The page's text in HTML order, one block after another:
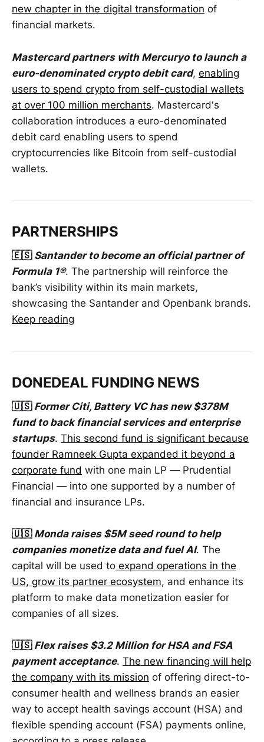
new chapter in the digital transformation of
financial markets.
Mastercard partners with Mercuryo to launch a
euro-denominated crypto debit card, enabling
users to spend crypto from self-custodial wallets
at over 100 million merchants. Mastercard's
collaboration introduces a euro-denominated
debit card enabling users to spend
cryptocurrencies like Bitcoin from self-custodial
wallets.
PARTNERSHIPS
🇪🇸 Santander to become an official partner of
Formula 1®. The partnership will reinforce the
bank’s visibility within its main markets,
showcasing the Santander and Openbank brands.
Keep reading
DONEDEAL FUNDING NEWS
🇺🇸 Former Citi, Battery VC has new $378M
fund to back financial services and enterprise
startups. This second fund is significant because
founder Ramneek Gupta expanded it beyond a
corporate fund with one main LP — Prudential
Financial — into one supported by a number of
financial and insurance LPs.
🇺🇸 Monda raises $5M seed round to help
companies monetize data and fuel AI. The
capital will be used to expand operations in the
US, grow its partner ecosystem, and enhance its
platform to make data monetization easier for
companies of all sizes.
🇺🇸 Flex raises $3.2 Million for HSA and FSA
payment acceptance. The new financing will help
the company with its mission of offering direct-to-
consumer health and wellness brands an easier
way to accept health savings account (HSA) and
flexible spending account (FSA) payments online,